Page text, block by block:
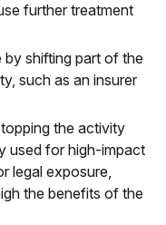
further treatment
by shifting part of the
such as an insurer
the activity
used for high-impact
legal exposure,
the benefits of the